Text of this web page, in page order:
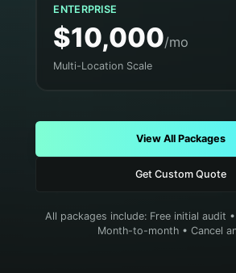
ENTERPRISE
$10,000/mo
Multi-Location Scale
View All Packages
Get Custom Quote
All packages include: Free initial audit
Month-to-month • Cancel